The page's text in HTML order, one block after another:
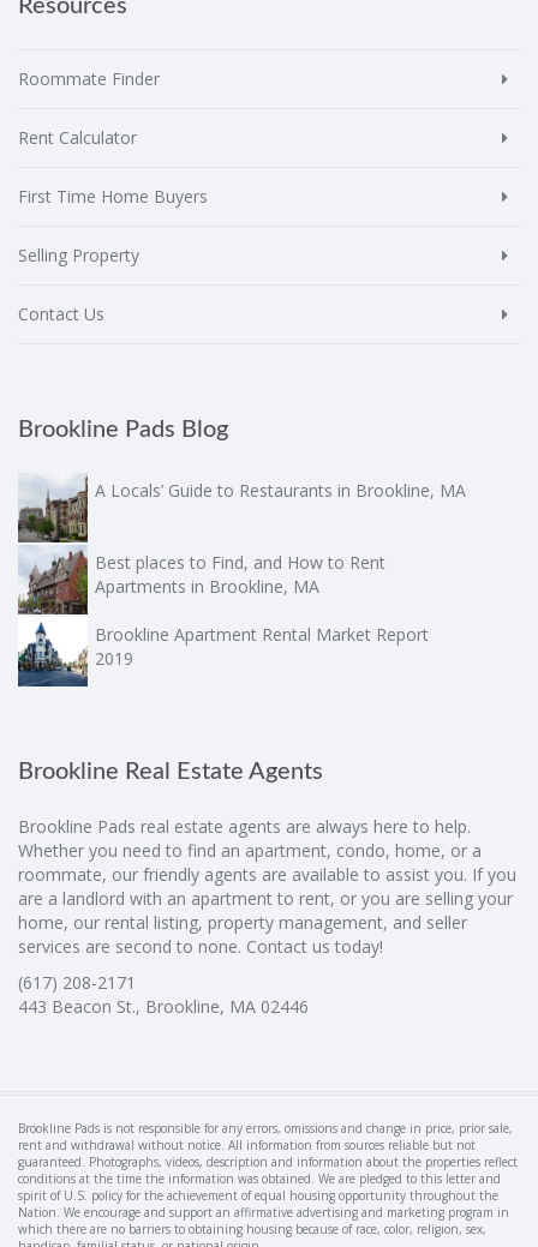
Resources
Roommate Finder
Rent Calculator
First Time Home Buyers
Selling Property
Contact Us
Brookline Pads Blog
A Locals’ Guide to Restaurants in Brookline, MA
Best places to Find, and How to Rent
Apartments in Brookline, MA
Brookline Apartment Rental Market Report
2019
Brookline Real Estate Agents
Brookline Pads real estate agents are always here to help.
Whether you need to find an apartment, condo, home, or a
roommate, our friendly agents are available to assist you. If you
are a landlord with an apartment to rent, or you are selling your
home, our rental listing, property management, and seller
services are second to none. Contact us today!
(617) 208-2171
443 Beacon St., Brookline, MA 02446
Brookline Pads is not responsible for any errors, omissions and change in price, prior sale,
rent and withdrawal without notice. All information from sources reliable but not
guaranteed. Photographs, videos, description and information about the properties reflect
conditions at the time the information was obtained. We are pledged to this letter and
spirit of U.S. policy for the achievement of equal housing opportunity throughout the
Nation. We encourage and support an affirmative advertising and marketing program in
which there are no barriers to obtaining housing because of race, color, religion, sex,